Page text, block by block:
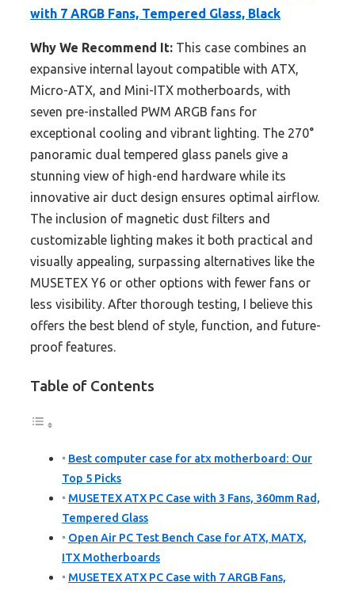
with 7 ARGB Fans, Tempered Glass, Black
Why We Recommend It: This case combines an
expansive internal layout compatible with ATX,
Micro-ATX, and Mini-ITX motherboards, with
seven pre-installed PWM ARGB fans for
exceptional cooling and vibrant lighting. The 270°
panoramic dual tempered glass panels give a
stunning view of high-end hardware while its
innovative air duct design ensures optimal airflow.
The inclusion of magnetic dust filters and
customizable lighting makes it both practical and
visually appealing, surpassing alternatives like the
MUSETEX Y6 or other options with fewer fans or
less visibility. After thorough testing, I believe this
offers the best blend of style, function, and future-
proof features.
Table of Contents
Best computer case for atx motherboard: Our
Top 5 Picks
MUSETEX ATX PC Case with 3 Fans, 360mm Rad,
Tempered Glass
Open Air PC Test Bench Case for ATX, MATX,
ITX Motherboards
MUSETEX ATX PC Case with 7 ARGB Fans,